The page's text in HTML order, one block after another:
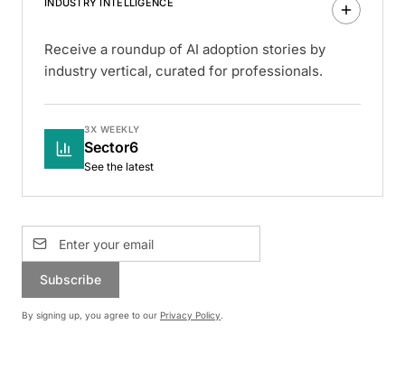
INDUSTRY INTELLIGENCE
Receive a roundup of AI adoption stories by
industry vertical, curated for professionals.
3X WEEKLY
Sector6
See the latest
Subscribe
By signing up, you agree to our Privacy Policy.